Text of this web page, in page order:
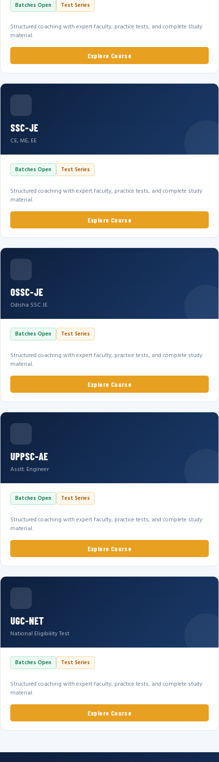
Batches Open Test Series
Structured coaching with expert faculty, practice tests, and complete study
material.
Explore Course
SSC-JE
CE, ME, EE
Batches Open Test Series
Structured coaching with expert faculty, practice tests, and complete study
material.
Explore Course
OSSC-JE
Odisha SSC JE
Batches Open Test Series
Structured coaching with expert faculty, practice tests, and complete study
material.
Explore Course
UPPSC-AE
Asstt. Engineer
Batches Open Test Series
Structured coaching with expert faculty, practice tests, and complete study
material.
Explore Course
UGC-NET
National Eligibility Test
Batches Open Test Series
Structured coaching with expert faculty, practice tests, and complete study
material.
Explore Course